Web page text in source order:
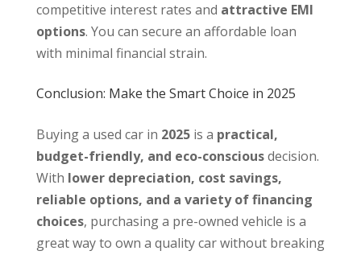
competitive interest rates and attractive EMI
options. You can secure an affordable loan
with minimal financial strain.
Conclusion: Make the Smart Choice in 2025
Buying a used car in 2025is a practical,
budget-friendly, and eco-consciousdecision.
With lower depreciation, cost savings,
reliable options, and a variety of financing
choices, purchasing a pre-owned vehicle is a
great way to own a quality car without breaking